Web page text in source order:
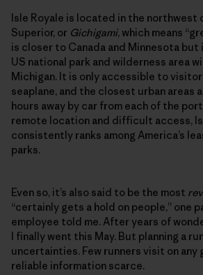
Isle Royale is located in the northwest
Superior, or Gichigami, which means
is closer to Canada and Minnesota but
US national park and wilderness area
Michigan. It is only accessible to
seaplane, and the closest urban areas
hours away by car from each of the
remote location and difficult access,
consistently ranks among America’s
parks.
Even so, it’s also said to be the most
“certainly gets a hold on people,” one
employee told me. After years of
I finally went this May. But planning a
uncertainties. Few runners visit on any
reliable information scarce.